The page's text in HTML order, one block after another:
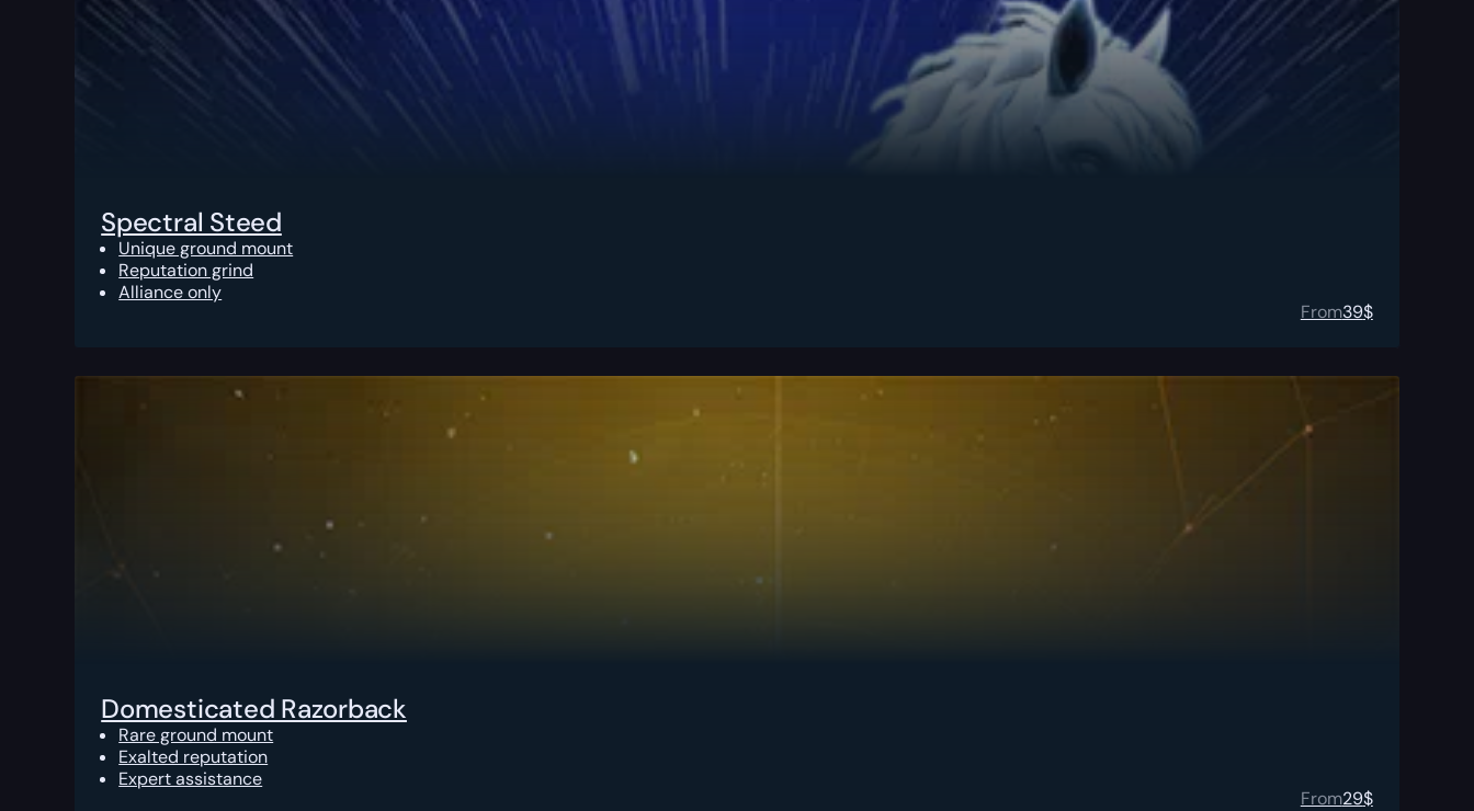
Spectral Steed
Unique ground mount
Reputation grind
Alliance only
From39$
Domesticated Razorback
Rare ground mount
Exalted reputation
Expert assistance
From29$